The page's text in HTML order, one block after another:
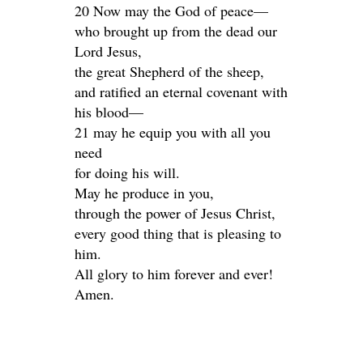
20 Now may the God of peace—
who brought up from the dead our
Lord Jesus,
the great Shepherd of the sheep,
and ratified an eternal covenant with
his blood—
21 may he equip you with all you
need
for doing his will.
May he produce in you,
through the power of Jesus Christ,
every good thing that is pleasing to
him.
All glory to him forever and ever!
Amen.